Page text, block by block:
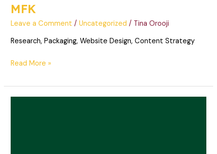
MFK
Leave a Comment /Uncategorized / Tina Orooji
Research, Packaging, Website Design, Content Strategy
Read More »